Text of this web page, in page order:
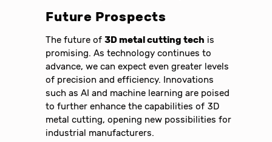
Future Prospects
The future of3D metal cutting tech is
promising. As technology continues to
advance, we can expect even greater levels
of precision and efficiency. Innovations
such as AI and machine learning are poised
to further enhance the capabilities of 3D
metal cutting, opening new possibilities for
industrial manufacturers.